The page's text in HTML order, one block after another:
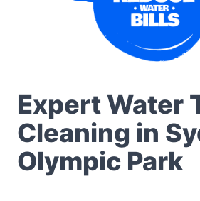
Expert Water
Cleaning in
Olympic Park